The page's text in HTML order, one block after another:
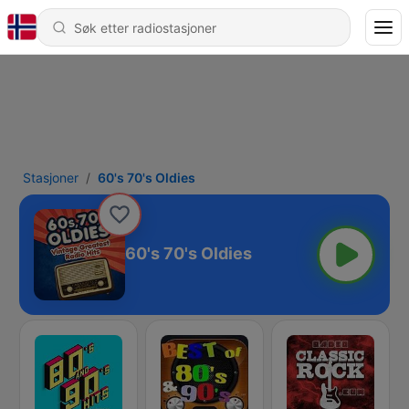
Stasjoner 60's 70's Oldies
60's 70's Oldies